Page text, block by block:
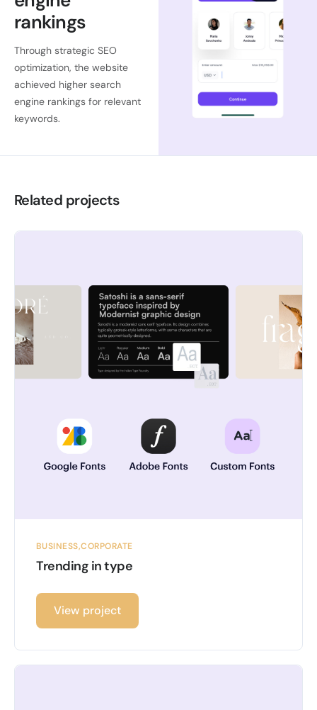
rankings
Through strategic SEO
optimization, the website
achieved higher search
engine rankings for relevant
keywords.
Related projects
BUSINESS CORPORATE
Trending in type
View project